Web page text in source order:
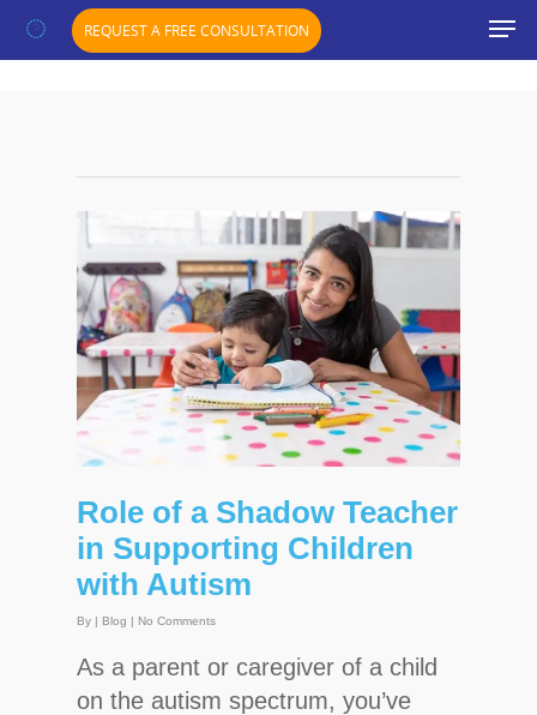
REQUEST A FREE CONSULTATION
Role of a Shadow Teacher
in Supporting Children
with Autism
By | Blog | No Comments
As a parent or caregiver of a child
on the autism spectrum, you’ve